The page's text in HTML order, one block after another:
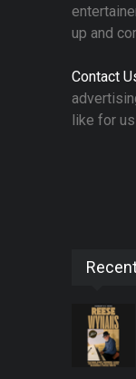
up and
Contact
like for